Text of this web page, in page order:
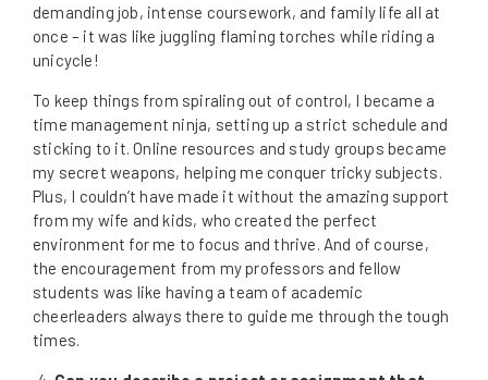
demanding job, intense coursework, and family life all at
once – it was like juggling flaming torches while riding a
unicycle!
To keep things from spiraling out of control, I became a
time management ninja, setting up a strict schedule and
sticking to it. Online resources and study groups became
my secret weapons, helping me conquer tricky subjects.
Plus, I couldn’t have made it without the amazing support
from my wife and kids, who created the perfect
environment for me to focus and thrive. And of course,
the encouragement from my professors and fellow
students was like having a team of academic
cheerleaders always there to guide me through the tough
times.